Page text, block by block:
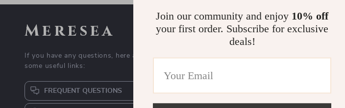
Meresea
If you have any questions, here are
some useful links:
FREQUENT QUESTIONS
COMPANY
Influencers
Join our community and enjoy 10% off
your first order. Subscribe for exclusive
deals!